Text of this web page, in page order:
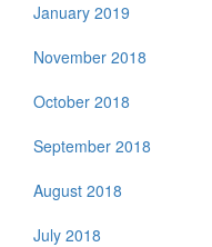
January 2019
November 2018
October 2018
September 2018
August 2018
July 2018